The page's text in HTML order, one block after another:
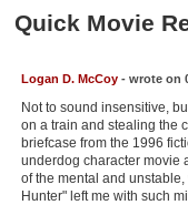
Active Members
New Members
Member Statistics
Quick Movie
Logan D. McCoy- wrote on
Not to sound insensitive,
on a train and stealing the
briefcase from the 1996
underdog character movie
of the mental and
Hunter" left me with such